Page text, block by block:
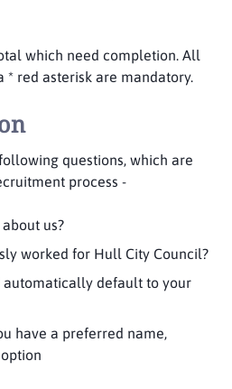
which need completion. All
* red asterisk are mandatory.
questions, which are
process -
us?
worked for Hull City Council?
automatically default to your
have a preferred name,